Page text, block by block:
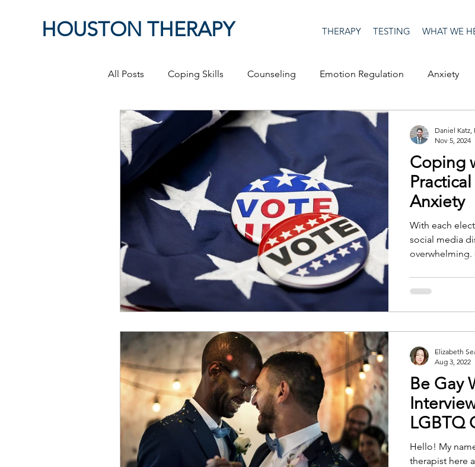
HOUSTON THERAPY THERAPY TESTING WHAT WE
All Posts Coping Skills Counseling Emotion Regulation Anxiety
Therapeutic Relationship Pop Culture Happiness
Masculinity work from home Authenticity Men's Issues social
Self-Expression Sex Positive Creativity Creativity
discrimination advocacy
Coping
Anxiety
With each
social media
overwhelming.
Daniel Katz,
Nov 5, 2024
Be Gay
LGBTQ
Hello! My
therapist here
Elizabeth
Aug 3, 2022